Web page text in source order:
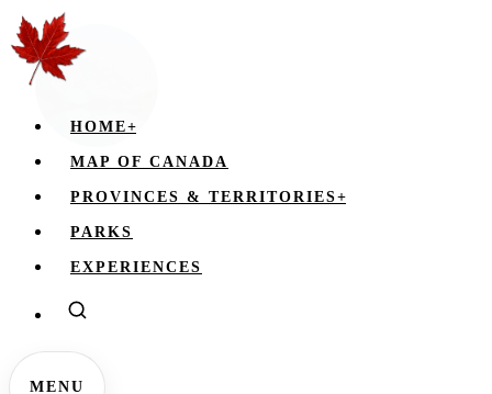
HOME+
MAP OF CANADA
PROVINCES & TERRITORIES+
PARKS
EXPERIENCES
MENU